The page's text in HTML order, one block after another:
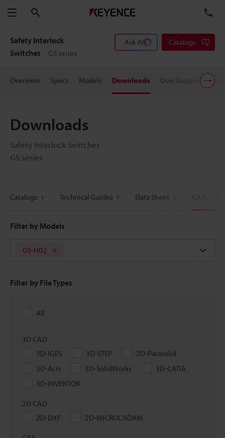
Menu
Safety Interlock
Switches
GS series
Ask AI Catalogs
Overview Specs Models Downloads User Support
Downloads
Safety Interlock Switches
GS series
Catalogs Technical Guides Data Sheet CAD / CAE
Filter by Models
GS-H02
Filter by File Types
All
3D CAD
3D-IGES
3D-STEP
3D-Parasolid
3D-Acis
3D-SolidWorks
3D-CATIA
3D-INVENTOR
2D CAD
2D-DXF
2D-MICROCADAM